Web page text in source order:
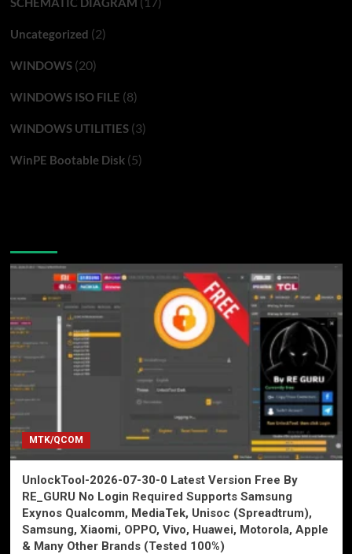
Uncategorized (2)
WINDOWS(20)
WINDOWS ISO FILE (8)
WINDOWS UTILITIES(3)
WinPE Bootable Disk(5)
MTK/QCOM
UnlockTool-2026-07-30-0 Latest Version Free By
RE_GURU No Login Required Supports Samsung
Exynos Qualcomm, MediaTek, Unisoc (Spreadtrum),
Samsung, Xiaomi, OPPO, Vivo, Huawei, Motorola, Apple
& Many Other Brands (Tested 100%)